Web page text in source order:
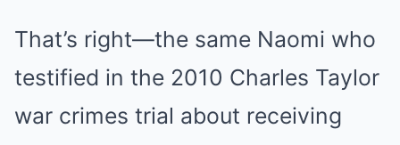
That’s right—the same Naomi who
testified in the 2010 Charles Taylor
war crimes trial about receiving